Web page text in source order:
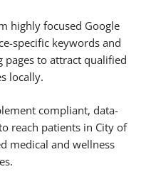
highly focused Google
specific keywords and
to attract qualified
locally.
compliant, data-
reach patients in City of
medical and wellness